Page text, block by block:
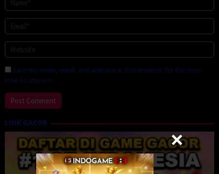
Save my name, email, and website in this browser for the next
time I comment.
LINK GACOR